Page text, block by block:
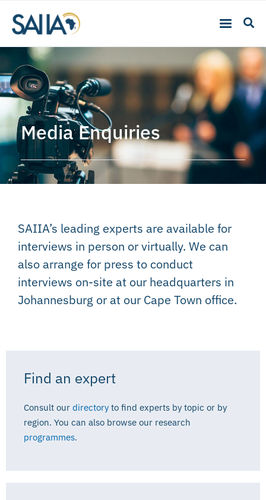
Media Enquiries
SAIIA’s leading experts are available for
interviews in person or virtually. We can
also arrange for press to conduct
interviews on-site at our headquarters in
Johannesburg or at our Cape Town office.
Find an expert
Consult our directory to find experts by topic or by
region. You can also browse our research
programmes.